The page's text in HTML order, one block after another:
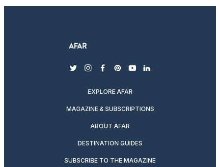
twitterinstagram
facebook
pinterest
youtubelinkedin
EXPLORE AFAR
MAGAZINE & SUBSCRIPTIONS
ABOUT AFAR
DESTINATION GUIDES
SUBSCRIBE TO THE MAGAZINE